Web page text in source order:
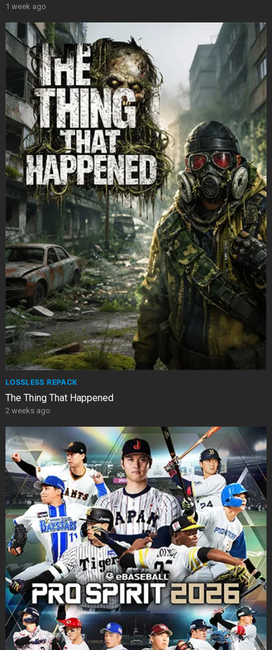
1 week ago
LOSSLESS REPACK
The Thing That Happened
2 weeks ago